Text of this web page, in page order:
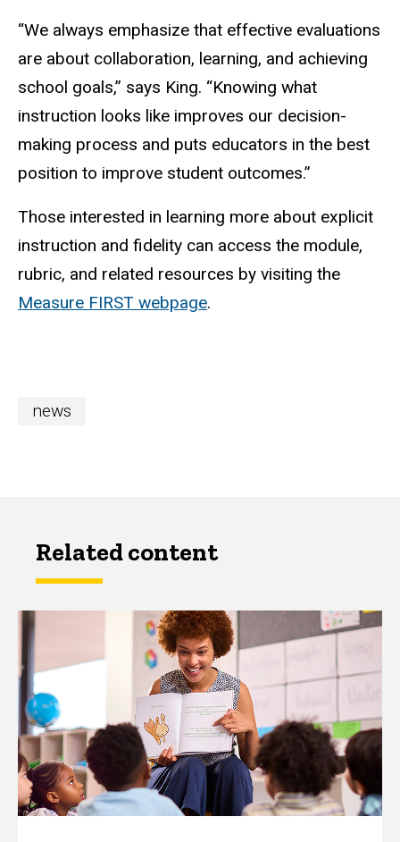
“We always emphasize that effective evaluations
are about collaboration, learning, and achieving
school goals,” says King. “Knowing what
instruction looks like improves our decision-
making process and puts educators in the best
position to improve student outcomes.”
Those interested in learning more about explicit
instruction and fidelity can access the module,
rubric, and related resources by visiting the
Measure FIRST webpage.
news
Related content